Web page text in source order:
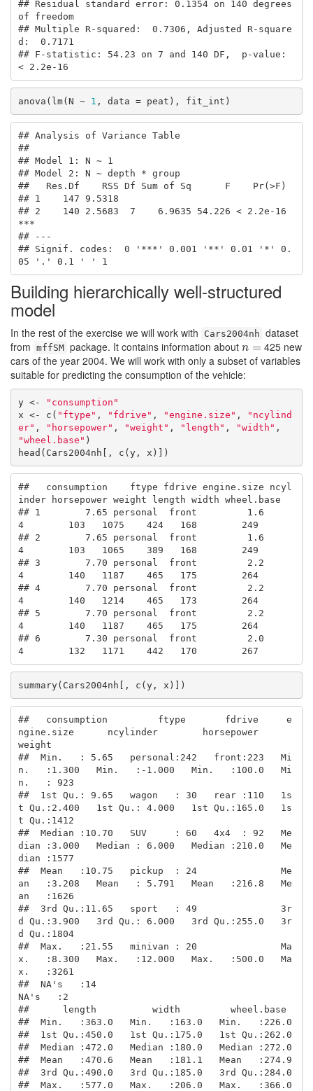
## Residual standard error: 0.1354 on 140 degrees
of freedom
## Multiple R-squared:  0.7306, Adjusted R-square
d:  0.7171
## F-statistic: 54.23 on 7 and 140 DF,  p-value:
< 2.2e-16
anova(lm(N ~ 1 , data = peat), fit_int)
## Analysis of Variance Table
##
## Model 1: N ~ 1
## Model 2: N ~ depth * group
##   Res.Df    RSS Df Sum of Sq      F    Pr(>F)
## 1    147 9.5318
## 2    140 2.5683  7    6.9635 54.226 < 2.2e-16
***
## ---
## Signif. codes:  0 '***' 0.001 '**' 0.01 '*' 0.
05 '.' 0.1 ' ' 1
Building hierarchically well-structured
model
In the rest of the exercise we will work with Cars2004nh dataset
from mffSM package. It contains information about n =
n=
425 new
cars of the year 2004. We will work with only a subset of variables
suitable for predicting the consumption of the vehicle:
y <-
"consumption"
x <- c( "ftype" , "fdrive" , "engine.size" ,
"ncylind
er" , "horsepower" , "weight" , "length" , "width"
"wheel.base" )
head(Cars2004nh[, c(y, x)])
##   consumption    ftype fdrive engine.size ncyl
inder horsepower weight length width wheel.base
## 1        7.65 personal  front         1.6
4        103   1075    424   168        249
## 2        7.65 personal  front         1.6
4        103   1065    389   168        249
## 3        7.70 personal  front         2.2
4        140   1187    465   175        264
## 4        7.70 personal  front         2.2
4        140   1214    465   173        264
## 5        7.70 personal  front         2.2
4        140   1187    465   175        264
## 6        7.30 personal  front         2.0
4        132   1171    442   170        267
summary(Cars2004nh[, c(y, x)])
##   consumption         ftype       fdrive     e
ngine.size      ncylinder        horsepower
weight
##  Min.   : 5.65   personal:242   front:223   Mi
n.   :1.300   Min.   :-1.000   Min.   :100.0   Mi
n.   : 923
##  1st Qu.: 9.65   wagon   : 30   rear :110   1s
t Qu.:2.400   1st Qu.: 4.000   1st Qu.:165.0   1s
t Qu.:1412
##  Median :10.70   SUV     : 60   4x4  : 92   Me
dian :3.000   Median : 6.000   Median :210.0   Me
dian :1577
##  Mean   :10.75   pickup  : 24               Me
an   :3.208   Mean   : 5.791   Mean   :216.8   Me
an   :1626
##  3rd Qu.:11.65   sport   : 49               3r
d Qu.:3.900   3rd Qu.: 6.000   3rd Qu.:255.0   3r
d Qu.:1804
##  Max.   :21.55   minivan : 20               Ma
x.   :8.300   Max.   :12.000   Max.   :500.0   Ma
x.   :3261
##  NA's   :14
NA's   :2
##      length          width         wheel.base
##  Min.   :363.0   Min.   :163.0   Min.   :226.0
##  1st Qu.:450.0   1st Qu.:175.0   1st Qu.:262.0
##  Median :472.0   Median :180.0   Median :272.0
##  Mean   :470.6   Mean   :181.1   Mean   :274.9
##  3rd Qu.:490.0   3rd Qu.:185.0   3rd Qu.:284.0
##  Max.   :577.0   Max.   :206.0   Max.   :366.0